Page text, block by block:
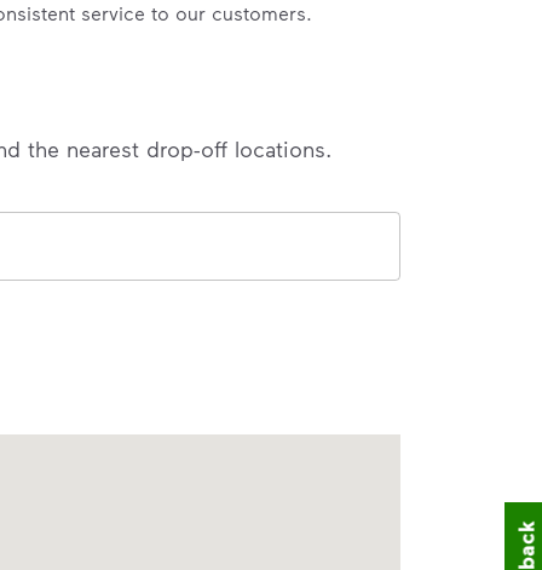
service to our customers.
the nearest drop-off locations.